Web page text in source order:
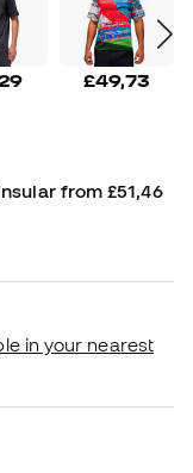
£49,73
from £51,46
in your nearest